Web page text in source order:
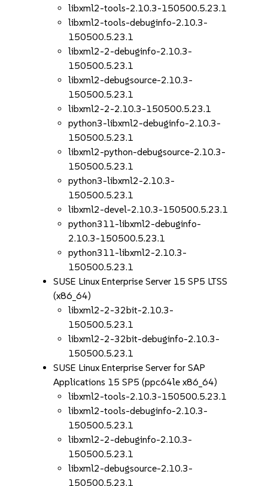
libxml2-tools-2.10.3-150500.5.23.1
libxml2-tools-debuginfo-2.10.3-
150500.5.23.1
libxml2-2-debuginfo-2.10.3-
150500.5.23.1
libxml2-debugsource-2.10.3-
150500.5.23.1
libxml2-2-2.10.3-150500.5.23.1
python3-libxml2-debuginfo-2.10.3-
150500.5.23.1
libxml2-python-debugsource-2.10.3-
150500.5.23.1
python3-libxml2-2.10.3-
150500.5.23.1
libxml2-devel-2.10.3-150500.5.23.1
python311-libxml2-debuginfo-
2.10.3-150500.5.23.1
python311-libxml2-2.10.3-
150500.5.23.1
SUSE Linux Enterprise Server 15 SP5 LTSS
(x86_64)
libxml2-2-32bit-2.10.3-
150500.5.23.1
libxml2-2-32bit-debuginfo-2.10.3-
150500.5.23.1
SUSE Linux Enterprise Server for SAP
Applications 15 SP5 (ppc64le x86_64)
libxml2-tools-2.10.3-150500.5.23.1
libxml2-tools-debuginfo-2.10.3-
150500.5.23.1
libxml2-2-debuginfo-2.10.3-
150500.5.23.1
libxml2-debugsource-2.10.3-
150500.5.23.1